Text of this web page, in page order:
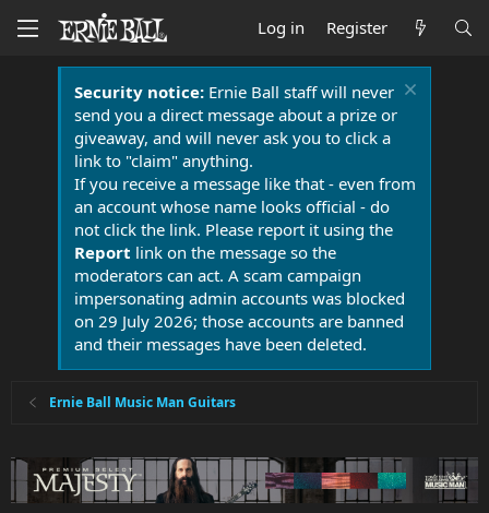
Log in Register
Security notice:Ernie Ball staff will never
send you a direct message about a prize or
giveaway, and will never ask you to click a
link to "claim" anything.
If you receive a message like that - even from
an account whose name looks official - do
not click the link. Please report it using the
Report link on the message so the
moderators can act. A scam campaign
impersonating admin accounts was blocked
on 29 July 2026; those accounts are banned
and their messages have been deleted.
Ernie Ball Music Man Guitars